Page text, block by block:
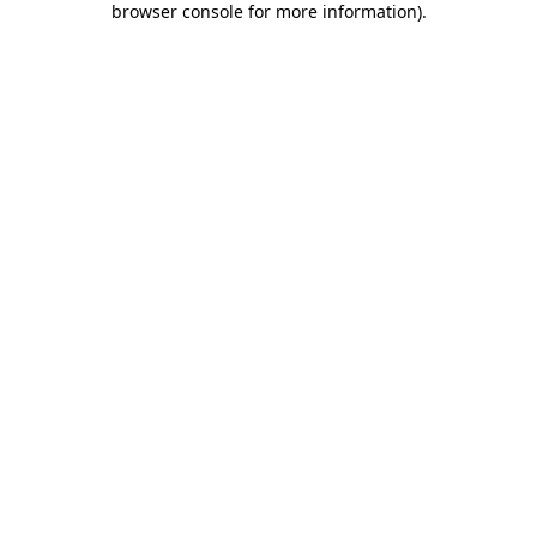
browser console for more information).